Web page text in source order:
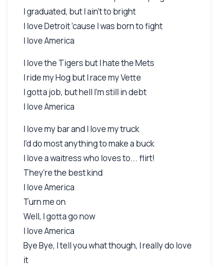
I graduated, but I ain’t to bright
I love Detroit ’cause I was born to fight
I love America
I love the Tigers but I hate the Mets
I ride my Hog but I race my Vette
I gotta job, but hell I’m still in debt
I love America
I love my bar and I love my truck
I’d do most anything to make a buck
I love a waitress who loves to... flirt!
They’re the best kind
I love America
Turn me on
Well, I gotta go now
I love America
Bye Bye, I tell you what though, I really do love
it